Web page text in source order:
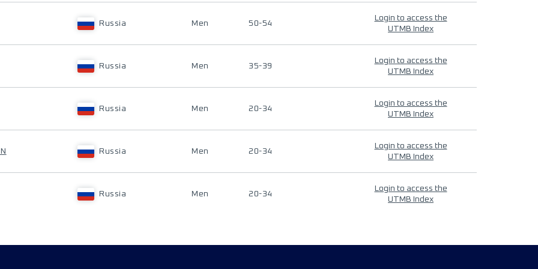
Russia Men 50-54
Login to access the
UTMB Index
Russia Men 35-39
Login to access the
UTMB Index
Russia Men 20-34
Login to access the
UTMB Index
Russia Men 20-34
Login to access the
UTMB Index
Russia Men 20-34
Login to access the
UTMB Index